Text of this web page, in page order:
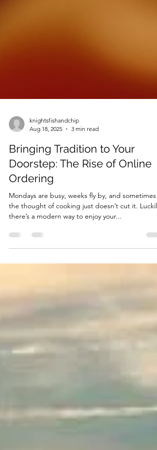
knightsfishandchip
Aug 18, 2025
3 min read
Bringing Tradition to Your
Doorstep: The Rise of Online
Ordering
Mondays are busy, weeks fly by, and sometimes
there’s a modern way to enjoy your...